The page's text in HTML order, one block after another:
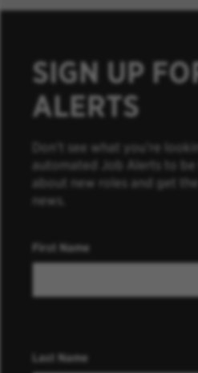
SIGN UP
ALERTS
Don’t see what you’re
automated Job Alerts to
about new roles and get
news.
First Name
Last Name